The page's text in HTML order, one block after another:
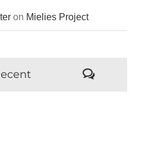
on Mielies Project